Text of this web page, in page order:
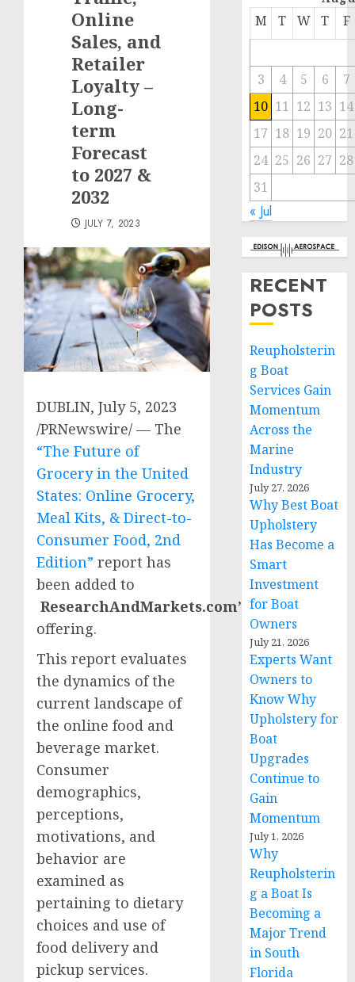
Online
Sales, and
Retailer
Loyalty –
Long-
term
Forecast
to 2027 &
2032
JULY 7, 2023
DUBLIN, July 5, 2023
/PRNewswire/ — The
“The Future of
Grocery in the United
States: Online Grocery,
Meal Kits, & Direct-to-
Consumer Food, 2nd
Edition” report has
been added to
ResearchAndMarkets.com’s
offering.
This report evaluates
the dynamics of the
current landscape of
the online food and
beverage market.
Consumer
demographics,
perceptions,
motivations, and
behavior are
examined as
pertaining to dietary
choices and use of
food delivery and
pickup services.
M T W T F
3 4 5 6
7
10 11 12 13 14
17 18 19 20 21
24 25 26 27 28
31
« Jul
RECENT
POSTS
Reupholsterin
g Boat
Services Gain
Momentum
Across the
Marine
Industry
July 27, 2026
Why Best Boat
Upholstery
Has Become a
Smart
Investment
for Boat
Owners
July 21, 2026
Experts Want
Owners to
Know Why
Upholstery for
Boat
Upgrades
Continue to
Gain
Momentum
July 1, 2026
Why
Reupholsterin
g a Boat Is
Becoming a
Major Trend
in South
Florida